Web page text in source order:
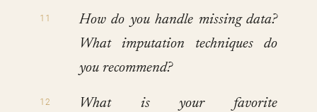
How do you handle missing data?
What imputation techniques do
you recommend?
What is your favorite